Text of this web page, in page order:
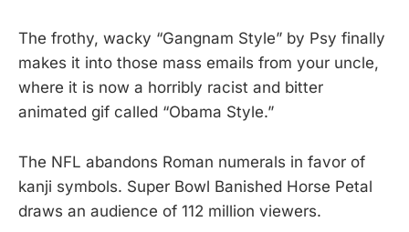
The frothy, wacky “Gangnam Style” by Psy finally
makes it into those mass emails from your uncle,
where it is now a horribly racist and bitter
animated gif called “Obama Style.”
The NFL abandons Roman numerals in favor of
kanji symbols. Super Bowl Banished Horse Petal
draws an audience of 112 million viewers.